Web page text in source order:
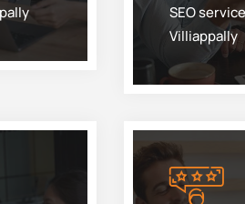
SEO
Villiappally